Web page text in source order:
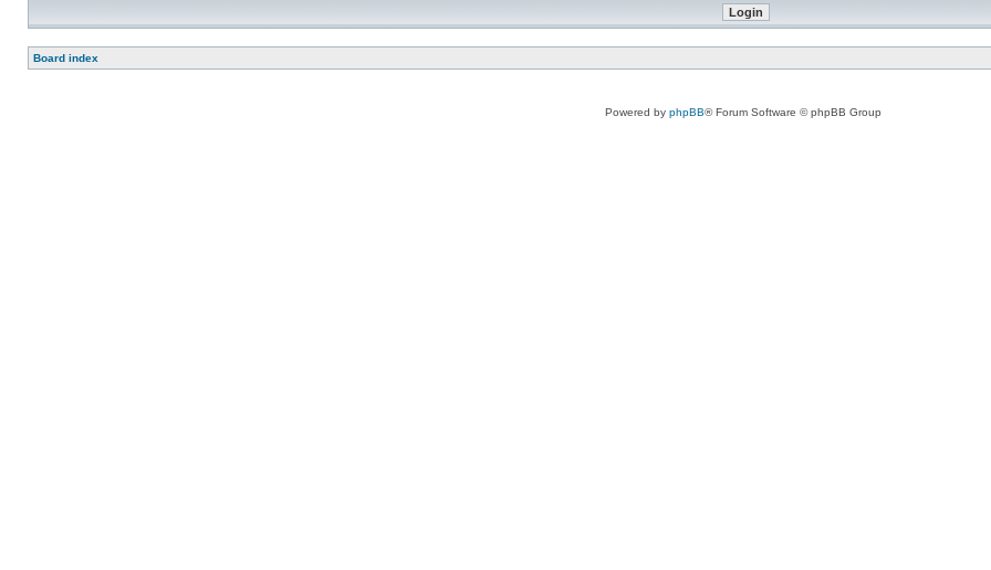
Board index
Powered by phpBB® Forum Software © phpBB Group